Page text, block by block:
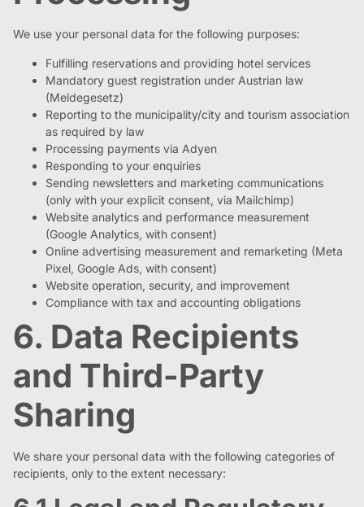
We use your personal data for the following purposes:
Fulfilling reservations and providing hotel services
Mandatory guest registration under Austrian law
(Meldegesetz)
Reporting to the municipality/city and tourism association
as required by law
Processing payments via Adyen
Responding to your enquiries
Sending newsletters and marketing communications
(only with your explicit consent, via Mailchimp)
Website analytics and performance measurement
(Google Analytics, with consent)
Online advertising measurement and remarketing (Meta
Pixel, Google Ads, with consent)
Website operation, security, and improvement
Compliance with tax and accounting obligations
6. Data Recipients
and Third-Party
Sharing
We share your personal data with the following categories of
recipients, only to the extent necessary: